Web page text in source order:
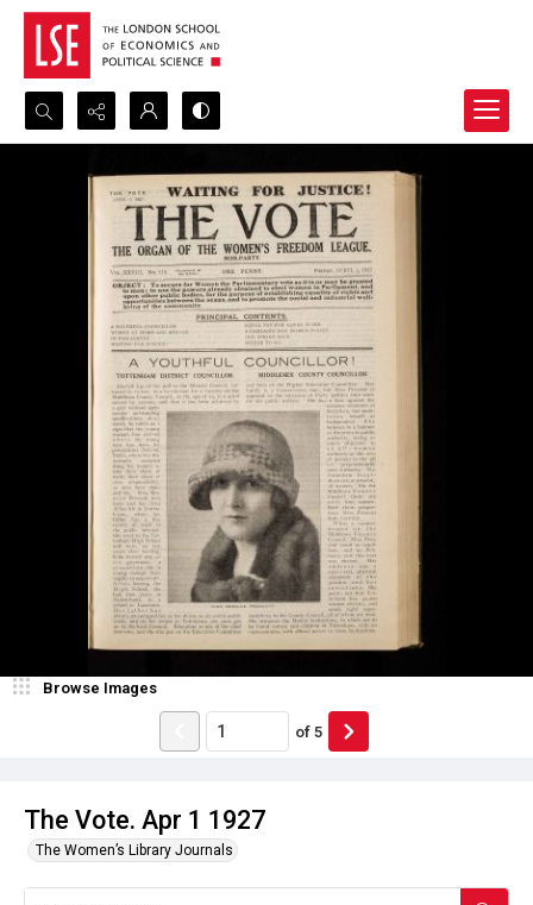
Search...
Advanced search
The Vote. Apr 1 1927
The Women’s Library Journals
Browse Images
of 5